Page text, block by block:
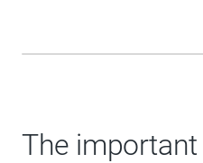
The